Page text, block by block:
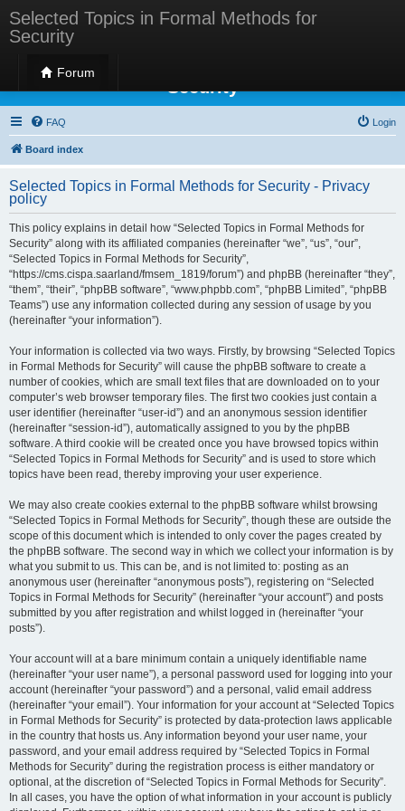
Selected Topics in Formal Methods for
Security
Forum
Selected Topics in Formal Methods for
Security
FAQ Login
Board index
Selected Topics in Formal Methods for Security - Privacy
policy
This policy explains in detail how “Selected Topics in Formal Methods for
Security” along with its affiliated companies (hereinafter “we”, “us”, “our”,
“Selected Topics in Formal Methods for Security”,
“https://cms.cispa.saarland/fmsem_1819/forum”) and phpBB (hereinafter “they”,
“them”, “their”, “phpBB software”, “www.phpbb.com”, “phpBB Limited”, “phpBB
Teams”) use any information collected during any session of usage by you
(hereinafter “your information”).
Your information is collected via two ways. Firstly, by browsing “Selected Topics
in Formal Methods for Security” will cause the phpBB software to create a
number of cookies, which are small text files that are downloaded on to your
computer’s web browser temporary files. The first two cookies just contain a
user identifier (hereinafter “user-id”) and an anonymous session identifier
(hereinafter “session-id”), automatically assigned to you by the phpBB
software. A third cookie will be created once you have browsed topics within
“Selected Topics in Formal Methods for Security” and is used to store which
topics have been read, thereby improving your user experience.
We may also create cookies external to the phpBB software whilst browsing
“Selected Topics in Formal Methods for Security”, though these are outside the
scope of this document which is intended to only cover the pages created by
the phpBB software. The second way in which we collect your information is by
what you submit to us. This can be, and is not limited to: posting as an
anonymous user (hereinafter “anonymous posts”), registering on “Selected
Topics in Formal Methods for Security” (hereinafter “your account”) and posts
submitted by you after registration and whilst logged in (hereinafter “your
posts”).
Your account will at a bare minimum contain a uniquely identifiable name
(hereinafter “your user name”), a personal password used for logging into your
account (hereinafter “your password”) and a personal, valid email address
(hereinafter “your email”). Your information for your account at “Selected Topics
in Formal Methods for Security” is protected by data-protection laws applicable
in the country that hosts us. Any information beyond your user name, your
password, and your email address required by “Selected Topics in Formal
Methods for Security” during the registration process is either mandatory or
optional, at the discretion of “Selected Topics in Formal Methods for Security”.
In all cases, you have the option of what information in your account is publicly